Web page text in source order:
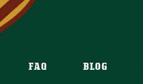
FAQ BLOG